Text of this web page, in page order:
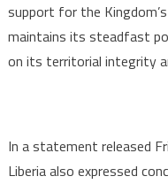
support for the
maintains its steadfast
on its territorial integrity
In a statement released
Liberia also expressed